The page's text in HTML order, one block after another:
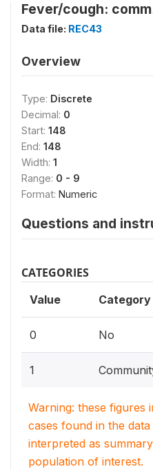
Fever/cough:
Data file: REC43
Overview
Type: Discrete
Decimal: 0
Start: 148
End: 148
Width: 1
Range: 0 - 9
Format: Numeric
Questions and
CATEGORIES
Value Category
0 No
1
Warning: these figures
cases found in the
interpreted as
population of interest.